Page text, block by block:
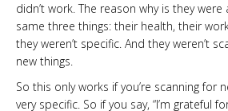
didn’t work. The reason why is they
same three things: their health, their
they weren’t specific. And they weren’t
new things.
So this only works if you’re scanning for
very specific. So if you say, “I’m grateful